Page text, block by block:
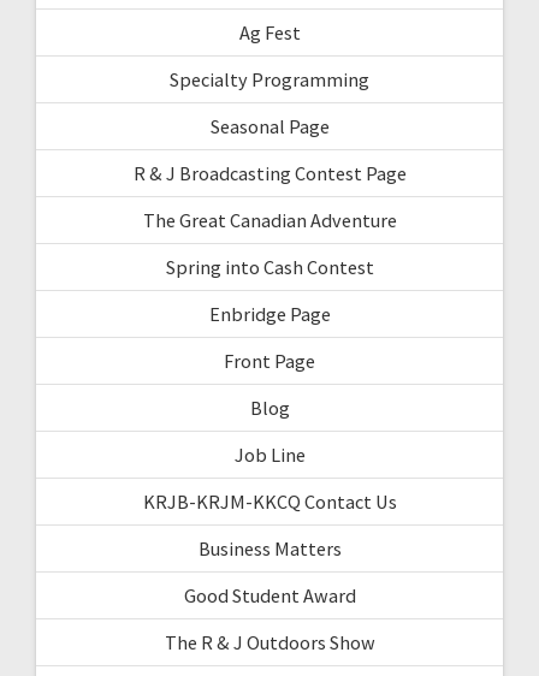
Ag Fest
Specialty Programming
Seasonal Page
R & J Broadcasting Contest Page
The Great Canadian Adventure
Spring into Cash Contest
Enbridge Page
Front Page
Blog
Job Line
KRJB-KRJM-KKCQ Contact Us
Business Matters
Good Student Award
The R & J Outdoors Show